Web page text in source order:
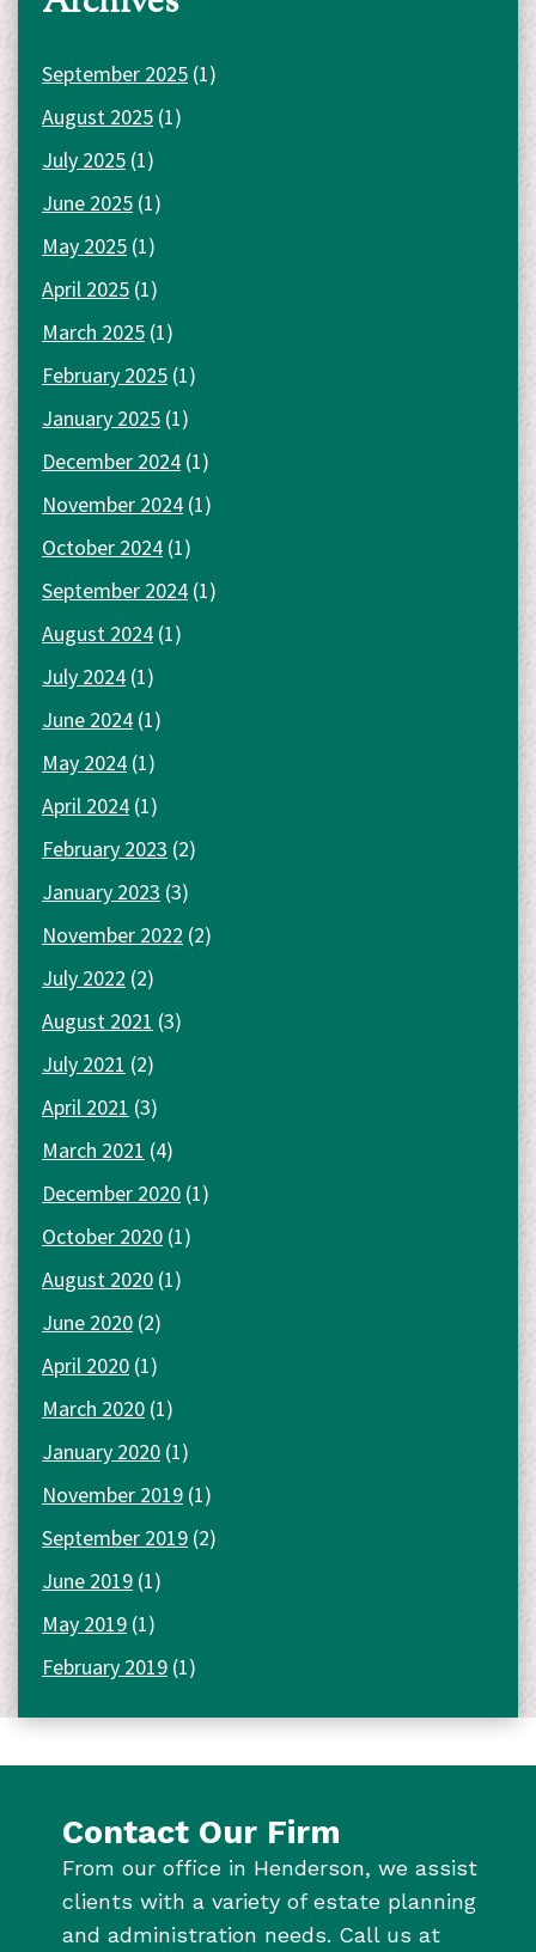
September 2025 (1)
August 2025 (1)
July 2025 (1)
June 2025 (1)
May 2025 (1)
April 2025 (1)
March 2025 (1)
February 2025 (1)
January 2025 (1)
December 2024 (1)
November 2024 (1)
October 2024 (1)
September 2024 (1)
August 2024 (1)
July 2024 (1)
June 2024 (1)
May 2024 (1)
April 2024 (1)
February 2023 (2)
January 2023 (3)
November 2022 (2)
July 2022 (2)
August 2021 (3)
July 2021 (2)
April 2021 (3)
March 2021 (4)
December 2020 (1)
October 2020 (1)
August 2020 (1)
June 2020 (2)
April 2020 (1)
March 2020 (1)
January 2020 (1)
November 2019 (1)
September 2019 (2)
June 2019 (1)
May 2019 (1)
February 2019 (1)
Contact Our Firm
From our office in Henderson, we assist
clients with a variety of estate planning
and administration needs. Call us at